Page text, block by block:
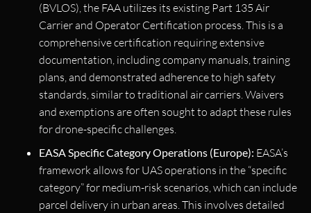
(BVLOS), the FAA utilizes its existing Part 135 Air
Carrier and Operator Certification process. This is a
comprehensive certification requiring extensive
documentation, including company manuals, training
plans, and demonstrated adherence to high safety
standards, similar to traditional air carriers. Waivers
and exemptions are often sought to adapt these rules
for drone-specific challenges.
EASA Specific Category Operations (Europe): EASA’s
framework allows for UAS operations in the “specific
category” for medium-risk scenarios, which can include
parcel delivery in urban areas. This involves detailed